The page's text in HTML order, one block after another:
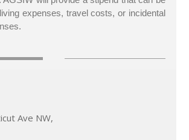
expenses, travel costs, or incidental
Ave NW,